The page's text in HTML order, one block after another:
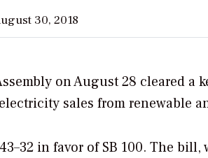
30, 2018
on August 28 cleared
sales from renewable
in favor of SB 100. The